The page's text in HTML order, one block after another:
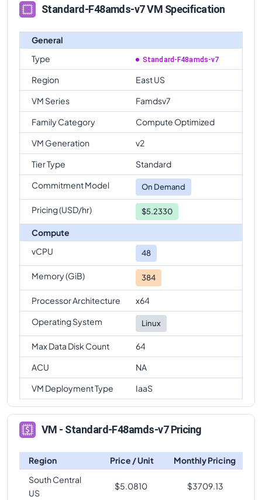
comparison
comparison
Standard-F48amds-v7
Standard-F32-8amds-v7
comparison
Standard-F48amds-v7VsStandard-F64-32amds-v7
comparison
Standard-F48amds-v7
Standard-F64-16amds-v7
comparison
Standard-F48amds-v7VsStandard-F64amds-v7
comparison
Standard-F48amds-v7
Standard-F80amds-v7
comparison
Standard-F48amds-v7 VM Specification
General
Type
Standard-F48amds-v7
Region
East US
VM Series
Famdsv7
Family Category
Compute Optimized
VM Generation
v2
Tier Type
Standard
Commitment Model
On Demand
Pricing (USD/hr) $5.2330
Compute
vCPU
48
Memory (GiB) 384
Processor Architecture
x64
Operating System
Linux
Max Data Disk Count
64
ACU
NA
VM Deployment Type
IaaS
VM - Standard-F48amds-v7 Pricing
Region Price / Unit
Monthly Pricing
South Central
US
$5.0810 $3709.13